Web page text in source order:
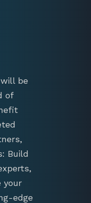
be
of
Build
your
edge